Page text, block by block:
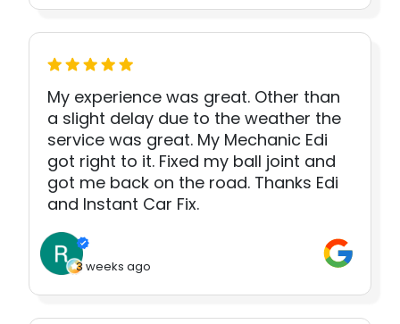
My experience was great. Other than
a slight delay due to the weather the
service was great. My Mechanic Edi
got right to it. Fixed my ball joint and
got me back on the road. Thanks Edi
and Instant Car Fix.
3 weeks ago